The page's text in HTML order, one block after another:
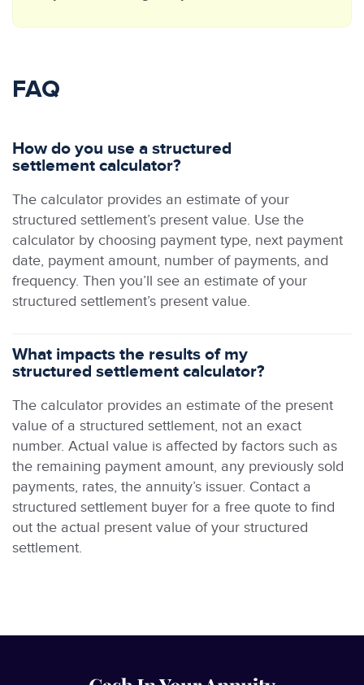
FAQ
How do you use a structured
settlement calculator?
The calculator provides an estimate of your
structured settlement’s present value. Use the
calculator by choosing payment type, next payment
date, payment amount, number of payments, and
frequency. Then you’ll see an estimate of your
structured settlement’s present value.
What impacts the results of my
structured settlement calculator?
The calculator provides an estimate of the present
value of a structured settlement, not an exact
number. Actual value is affected by factors such as
the remaining payment amount, any previously sold
payments, rates, the annuity’s issuer. Contact a
structured settlement buyer for a free quote to find
out the actual present value of your structured
settlement.